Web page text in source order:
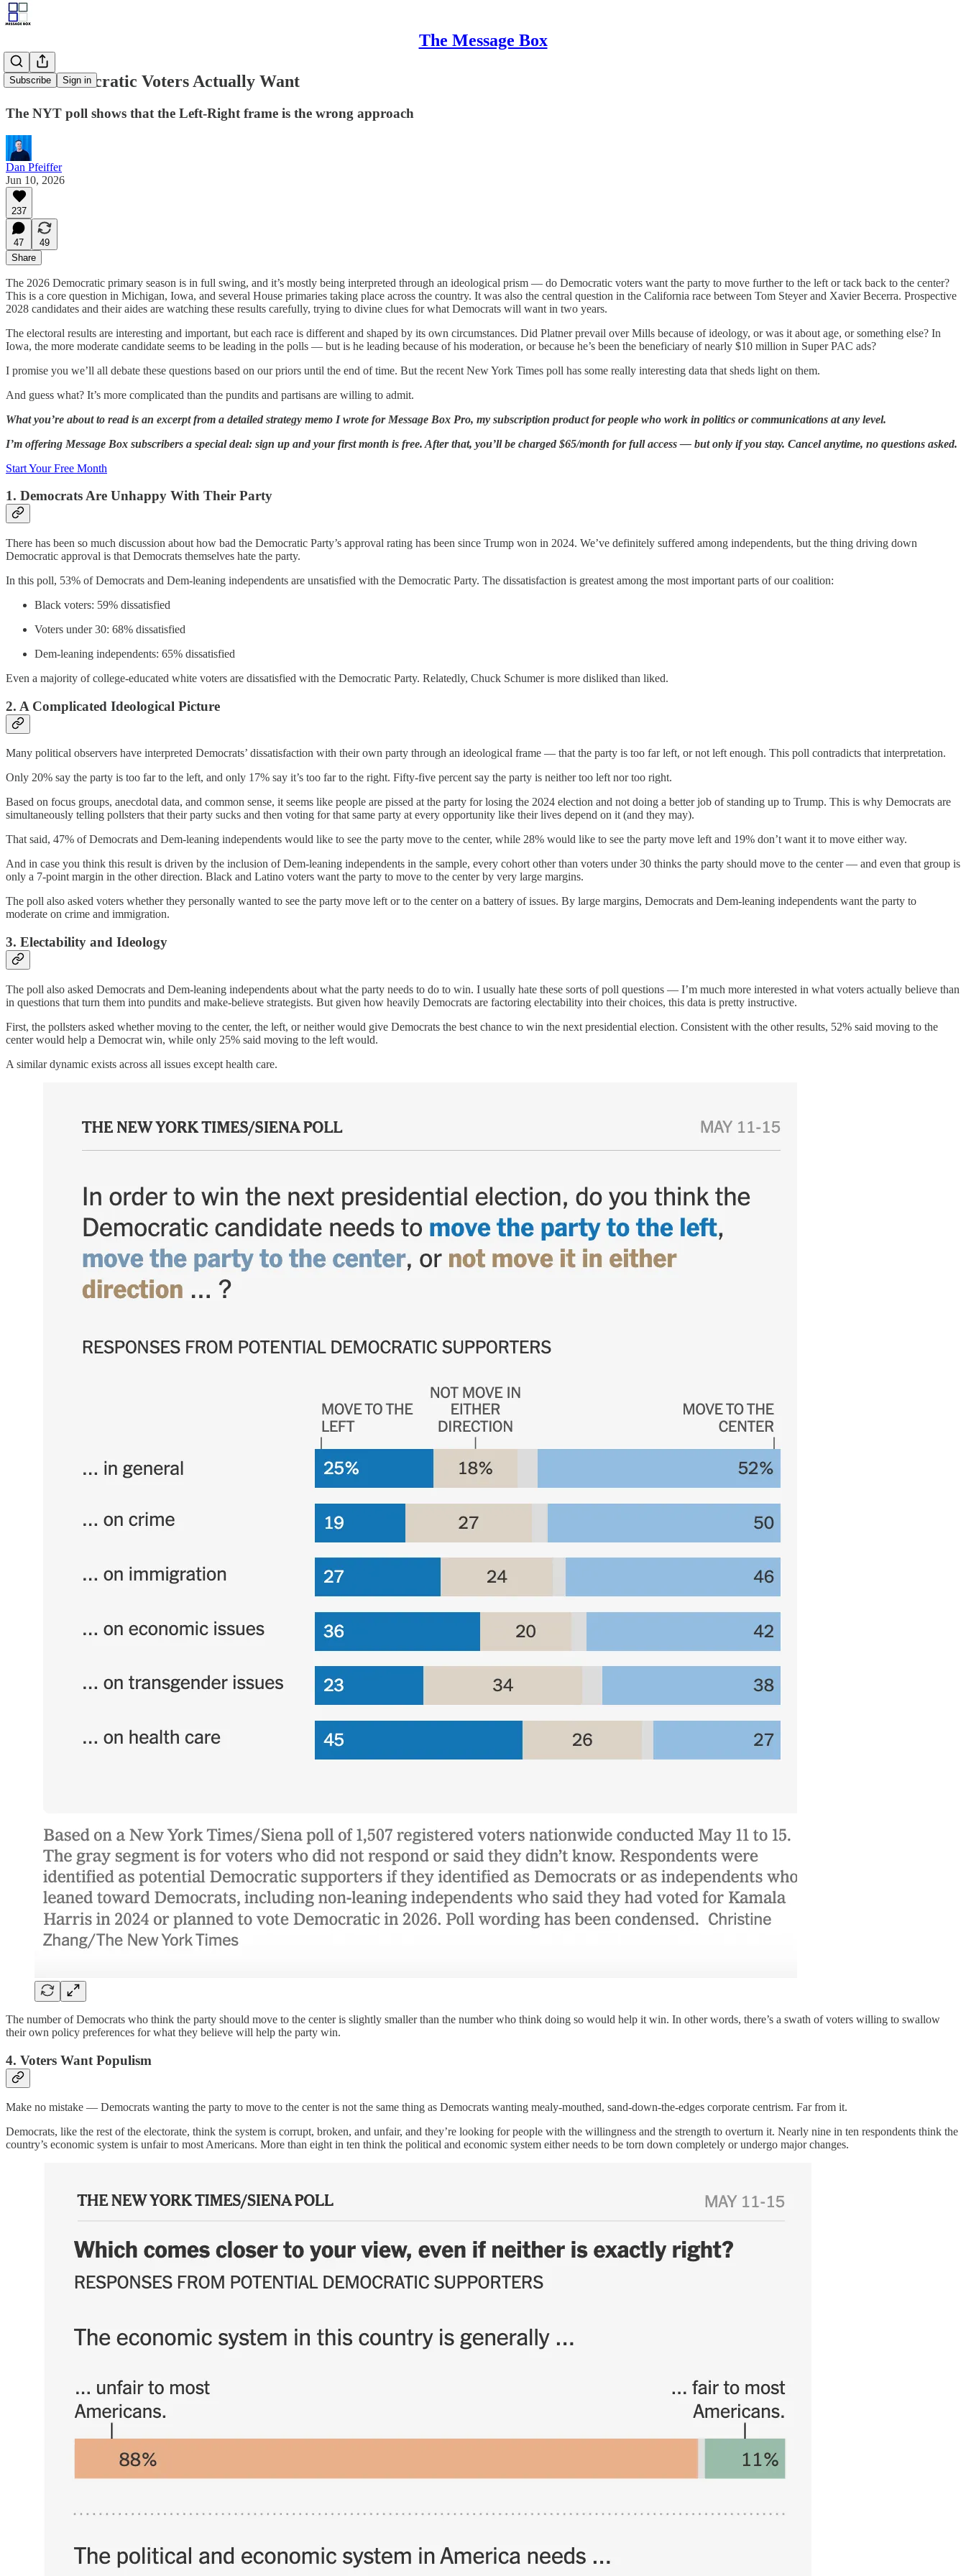
The Message Box
Subscribe Sign in
What Democratic Voters Actually Want
The NYT poll shows that the Left-Right frame is the wrong approach
Dan Pfeiffer
Jun 10, 2026
237
47
49
Share
The 2026 Democratic primary season is in full swing, and it’s mostly being interpreted through an ideological prism — do Democratic voters want the party to move further to the left or tack back to the center?
This is a core question in Michigan, Iowa, and several House primaries taking place across the country. It was also the central question in the California race between Tom Steyer and Xavier Becerra. Prospective
2028 candidates and their aides are watching these results carefully, trying to divine clues for what Democrats will want in two years.
The electoral results are interesting and important, but each race is different and shaped by its own circumstances. Did Platner prevail over Mills because of ideology, or was it about age, or something else? In
Iowa, the more moderate candidate seems to be leading in the polls — but is he leading because of his moderation, or because he’s been the beneficiary of nearly $10 million in Super PAC ads?
I promise you we’ll all debate these questions based on our priors until the end of time. But the recent New York Times poll has some really interesting data that sheds light on them.
And guess what? It’s more complicated than the pundits and partisans are willing to admit.
What you’re about to read is an excerpt from a detailed strategy memo I wrote for Message Box Pro, my subscription product for people who work in politics or communications at any level.
I’m offering Message Box subscribers a special deal: sign up and your first month is free. After that, you’ll be charged $65/month for full access — but only if you stay. Cancel anytime, no questions asked.
Start Your Free Month
1. Democrats Are Unhappy With Their Party
There has been so much discussion about how bad the Democratic Party’s approval rating has been since Trump won in 2024. We’ve definitely suffered among independents, but the thing driving down
Democratic approval is that Democrats themselves hate the party.
In this poll, 53% of Democrats and Dem-leaning independents are unsatisfied with the Democratic Party. The dissatisfaction is greatest among the most important parts of our coalition:
Black voters: 59% dissatisfied
Voters under 30: 68% dissatisfied
Dem-leaning independents: 65% dissatisfied
Even a majority of college-educated white voters are dissatisfied with the Democratic Party. Relatedly, Chuck Schumer is more disliked than liked.
2. A Complicated Ideological Picture
Many political observers have interpreted Democrats’ dissatisfaction with their own party through an ideological frame — that the party is too far left, or not left enough. This poll contradicts that interpretation.
Only 20% say the party is too far to the left, and only 17% say it’s too far to the right. Fifty-five percent say the party is neither too left nor too right.
Based on focus groups, anecdotal data, and common sense, it seems like people are pissed at the party for losing the 2024 election and not doing a better job of standing up to Trump. This is why Democrats are
simultaneously telling pollsters that their party sucks and then voting for that same party at every opportunity like their lives depend on it (and they may).
That said, 47% of Democrats and Dem-leaning independents would like to see the party move to the center, while 28% would like to see the party move left and 19% don’t want it to move either way.
And in case you think this result is driven by the inclusion of Dem-leaning independents in the sample, every cohort other than voters under 30 thinks the party should move to the center — and even that group is
only a 7-point margin in the other direction. Black and Latino voters want the party to move to the center by very large margins.
The poll also asked voters whether they personally wanted to see the party move left or to the center on a battery of issues. By large margins, Democrats and Dem-leaning independents want the party to
moderate on crime and immigration.
3. Electability and Ideology
The poll also asked Democrats and Dem-leaning independents about what the party needs to do to win. I usually hate these sorts of poll questions — I’m much more interested in what voters actually believe than
in questions that turn them into pundits and make-believe strategists. But given how heavily Democrats are factoring electability into their choices, this data is pretty instructive.
First, the pollsters asked whether moving to the center, the left, or neither would give Democrats the best chance to win the next presidential election. Consistent with the other results, 52% said moving to the
center would help a Democrat win, while only 25% said moving to the left would.
A similar dynamic exists across all issues except health care.
The number of Democrats who think the party should move to the center is slightly smaller than the number who think doing so would help it win. In other words, there’s a swath of voters willing to swallow
their own policy preferences for what they believe will help the party win.
4. Voters Want Populism
Make no mistake — Democrats wanting the party to move to the center is not the same thing as Democrats wanting mealy-mouthed, sand-down-the-edges corporate centrism. Far from it.
Democrats, like the rest of the electorate, think the system is corrupt, broken, and unfair, and they’re looking for people with the willingness and the strength to overturn it. Nearly nine in ten respondents think the
country’s economic system is unfair to most Americans. More than eight in ten think the political and economic system either needs to be torn down completely or undergo major changes.